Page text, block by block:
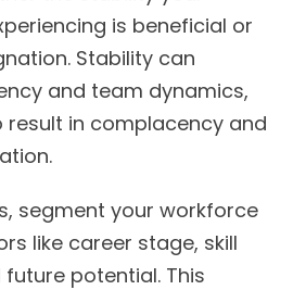
is beneficial or
Stability can
and team dynamics,
result in complacency and
segment your workforce
like career stage, skill
potential. This